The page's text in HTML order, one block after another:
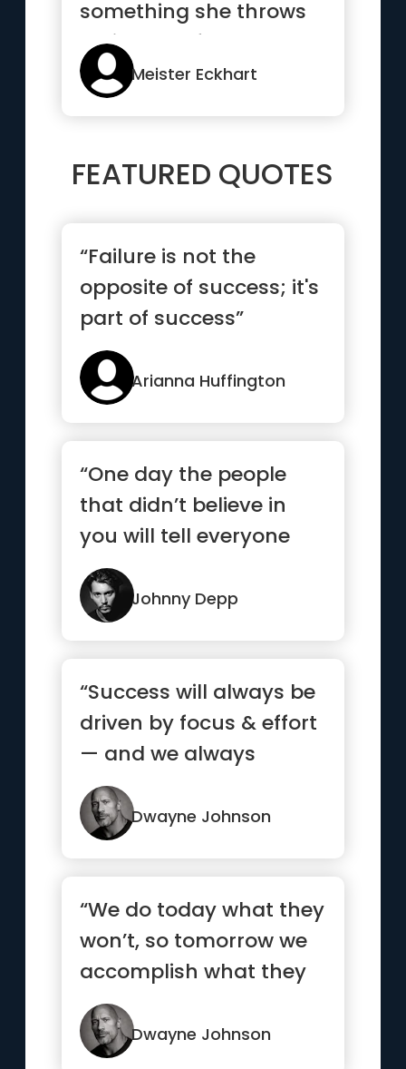
something she throws
an image of the
experience out befo...”
Meister Eckhart
FEATURED QUOTES
“Failure is not the
opposite of success; it's
part of success”
Arianna Huffington
“One day the people
that didn’t believe in
you will tell everyone
how they met you.”
Johnny Depp
“Success will always be
driven by focus & effort
— and we always
control both.”
Dwayne Johnson
“We do today what they
won’t, so tomorrow we
accomplish what they
can’t.”
Dwayne Johnson